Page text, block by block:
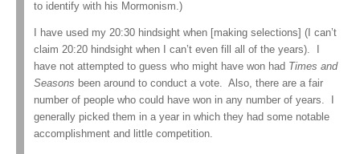
to identify with his Mormonism.)
I have used my 20:30 hindsight when [making selections] (I can’t
claim 20:20 hindsight when I can’t even fill all of the years). I
have not attempted to guess who might have won had Times and
Seasons been around to conduct a vote. Also, there are a fair
number of people who could have won in any number of years. I
generally picked them in a year in which they had some notable
accomplishment and little competition.